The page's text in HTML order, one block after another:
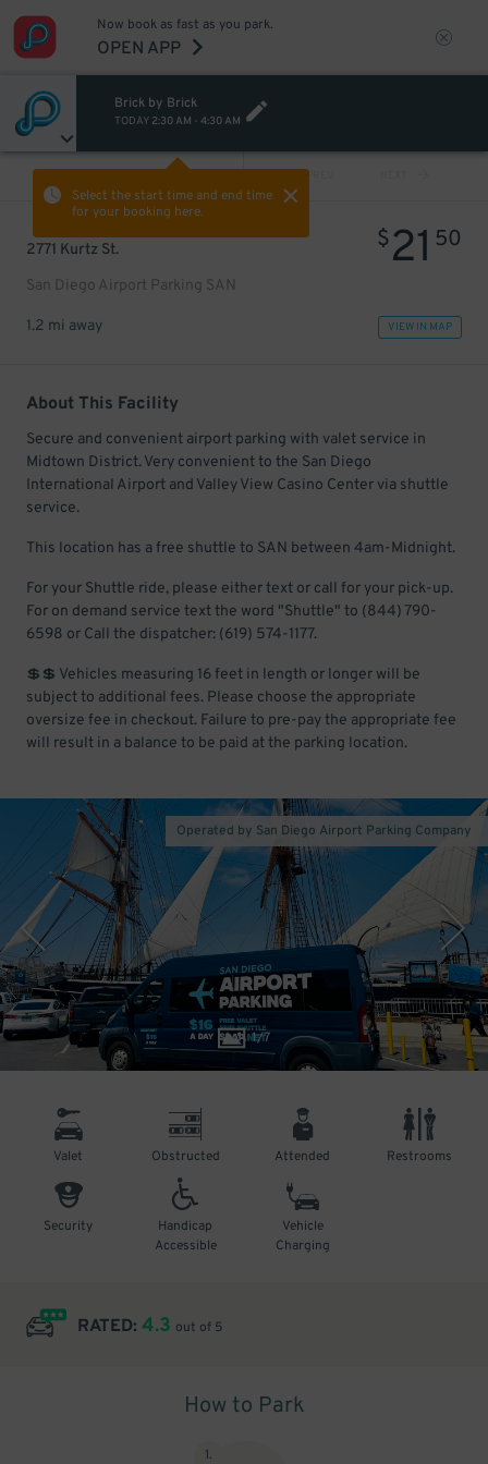
Now book as fast as you park.
OPEN APP
Brick by Brick
TODAY 2:30 AM - 4:30 AM
Select the start time and end time
for your booking here.
PREV
2771 Kurtz St.
San Diego Airport Parking SAN
$21 50
1.2 mi away VIEW IN MAP
About This Facility
Secure and convenient airport parking with valet service in
Midtown District. Very convenient to the San Diego
International Airport and Valley View Casino Center via shuttle
service.
This location has a free shuttle to SAN between 4am-Midnight.
For your Shuttle ride, please either text or call for your pick-up.
For on demand service text the word "Shuttle" to (844) 790-
6598 or Call the dispatcher: (619) 574-1177.
💲💲 Vehicles measuring 16 feet in length or longer will be
subject to additional fees. Please choose the appropriate
oversize fee in checkout. Failure to pre-pay the appropriate fee
will result in a balance to be paid at the parking location.
1/7
Operated by San Diego Airport Parking Company
Valet Obstructed Attended Restrooms
Security
Handicap
Accessible
Vehicle
Charging
RATED: 4.3 out of 5
How to Park
1.